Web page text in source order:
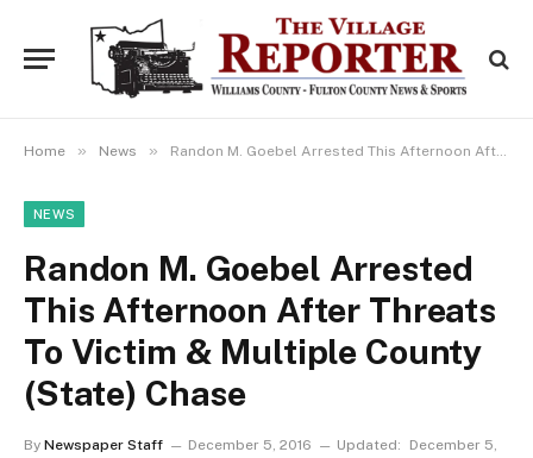
Home » News » Randon M. Goebel Arrested This Afternoon After Threats To Victim & Multiple County (State) Chase
NEWS
Randon M. Goebel Arrested
This Afternoon After Threats
To Victim & Multiple County
(State) Chase
By Newspaper Staff December 5, 2016 Updated:
December 5,